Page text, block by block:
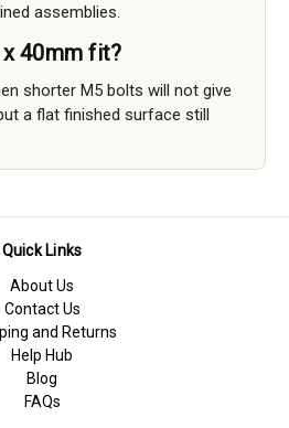
assemblies.
40mm fit?
shorter M5 bolts will not give
a flat finished surface still
Quick Links
About Us
Contact Us
and Returns
Help Hub
Blog
FAQs